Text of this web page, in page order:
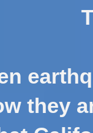
they